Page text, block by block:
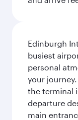
Edinburgh
busiest
personal
your
the terminal
departure
main